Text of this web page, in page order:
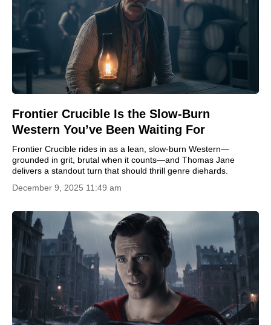
Frontier Crucible Is the Slow-Burn
Western You’ve Been Waiting For
Frontier Crucible rides in as a lean, slow-burn Western—
grounded in grit, brutal when it counts—and Thomas Jane
delivers a standout turn that should thrill genre diehards.
December 9, 2025 11:49 am